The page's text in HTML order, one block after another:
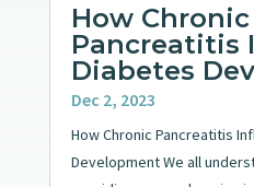
How Chronic
Pancreatitis
Diabetes
Dec 2, 2023
How Chronic Pancreatitis
Development We all